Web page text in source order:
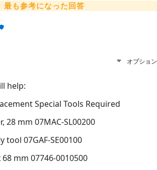
最も参考になった回答
オプション
help:
Special Tools Required
28 mm 07MAC-SL00200
tool 07GAF-SE00100
mm 07746-0010500